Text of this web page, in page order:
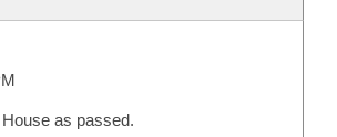
as passed.